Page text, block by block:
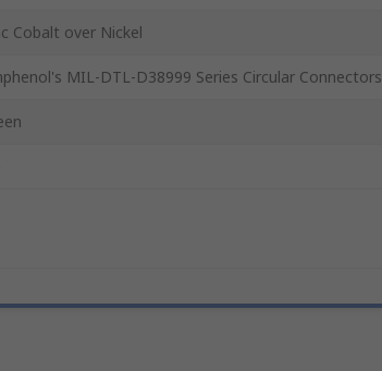
Cobalt over Nickel
MIL-DTL-D38999 Series Circular Connectors